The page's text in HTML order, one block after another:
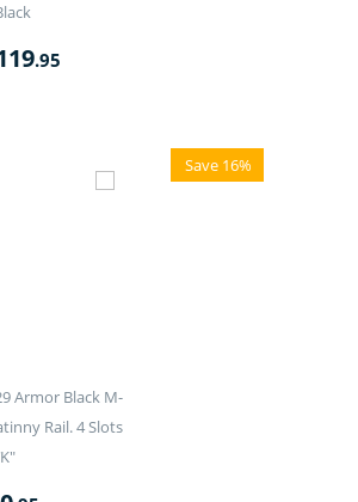
.95
Save 16%
Armor Black M-
Rail. 4 Slots